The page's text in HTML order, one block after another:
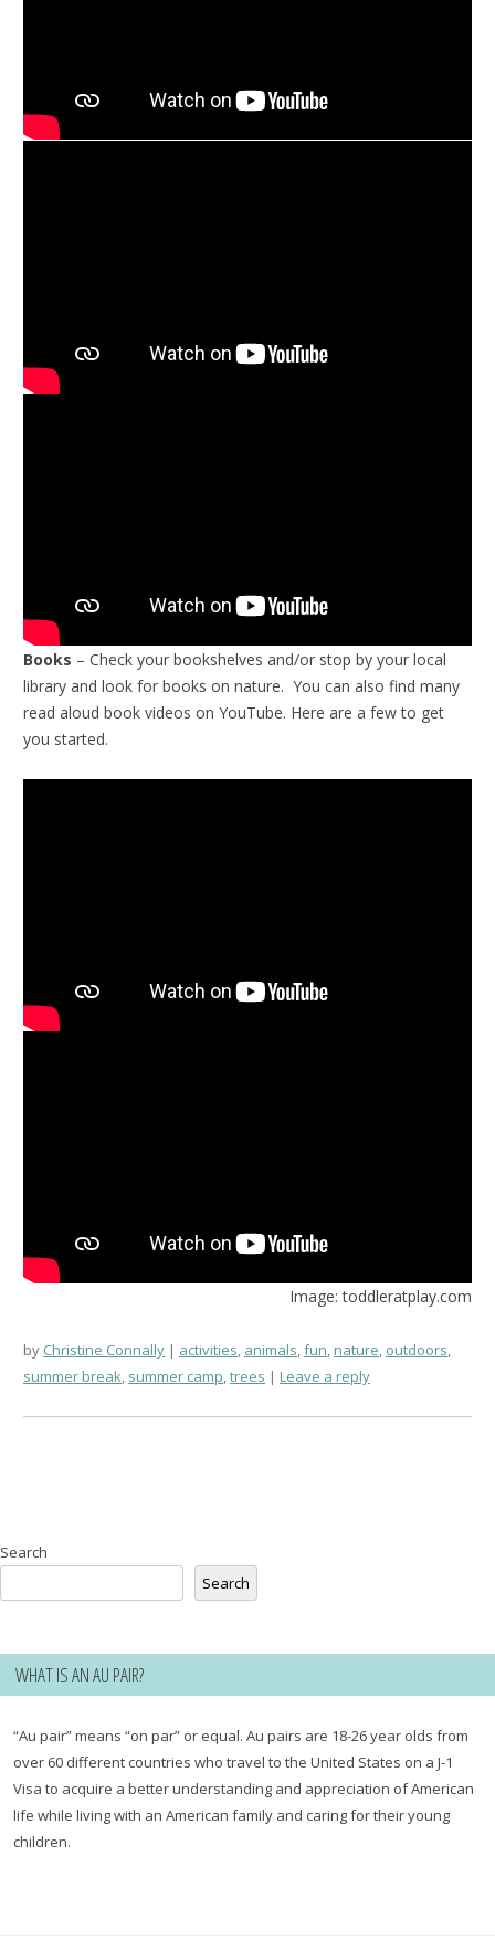
Books – Check your bookshelves and/or stop by your local
library and look for books on nature. You can also find many
read aloud book videos on YouTube. Here are a few to get
you started.
Image: toddleratplay.com
by Christine Connally activities, animals,fun,nature, outdoors,
summer break, summer camp,trees Leave a reply
Search
Search
WHAT IS AN AU PAIR?
“Au pair” means “on par” or equal. Au pairs are 18-26 year olds from
over 60 different countries who travel to the United States on a J-1
Visa to acquire a better understanding and appreciation of American
life while living with an American family and caring for their young
children.